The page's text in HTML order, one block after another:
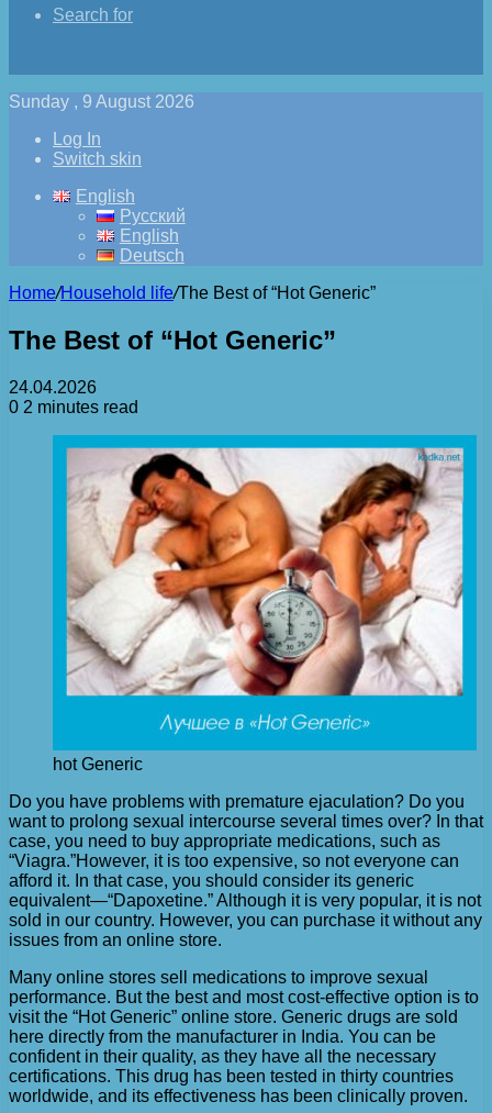
Search for
Sunday , 9 August 2026
Log In
Switch skin
English
Русский
English
Deutsch
Home/Household life/The Best of “Hot Generic”
The Best of “Hot Generic”
24.04.2026
0 2 minutes read
hot Generic
Do you have problems with premature ejaculation? Do you
want to prolong sexual intercourse several times over? In that
case, you need to buy appropriate medications, such as
“Viagra.”However, it is too expensive, so not everyone can
afford it. In that case, you should consider its generic
equivalent—“Dapoxetine.” Although it is very popular, it is not
sold in our country. However, you can purchase it without any
issues from an online store.
Many online stores sell medications to improve sexual
performance. But the best and most cost-effective option is to
visit the “Hot Generic” online store. Generic drugs are sold
here directly from the manufacturer in India. You can be
confident in their quality, as they have all the necessary
certifications. This drug has been tested in thirty countries
worldwide, and its effectiveness has been clinically proven.